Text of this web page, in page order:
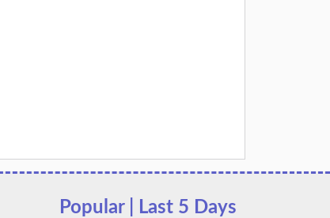
Popular | Last 5 Days